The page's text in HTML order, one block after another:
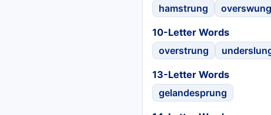
hamstrung
overswung
10-Letter Words
overstrung
13-Letter Words
gelandesprung